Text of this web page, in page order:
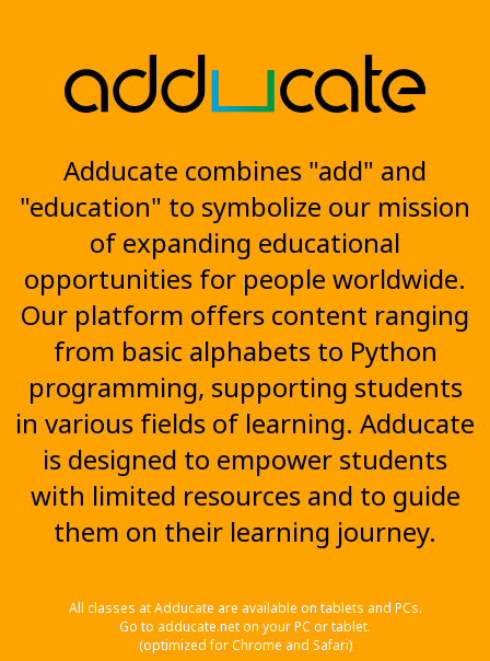
Adducate combines "add" and
"education" to symbolize our mission
of expanding educational
opportunities for people worldwide.
Our platform offers content ranging
from basic alphabets to Python
programming, supporting students
in various fields of learning. Adducate
is designed to empower students
with limited resources and to guide
them on their learning journey.
All classes at Adducate are available on tablets and PCs.
Go to adducate.net on your PC or tablet.
(optimized for Chrome and Safari)